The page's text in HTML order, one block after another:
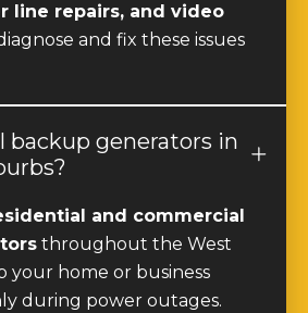
line repairs, and video
and fix these issues
backup generators in
and commercial
throughout the West
your home or business
during power outages.